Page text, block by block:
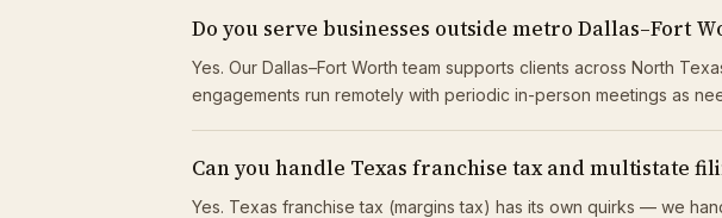
Do you serve businesses outside metro Dallas–Fort
Yes. Our Dallas–Fort Worth team supports clients across North
engagements run remotely with periodic in-person meetings as
Can you handle Texas franchise tax and multistate
Yes. Texas franchise tax (margins tax) has its own quirks — we